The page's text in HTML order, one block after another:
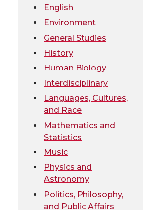
English
Environment
General Studies
History
Human Biology
Interdisciplinary
Languages, Cultures,
and Race
Mathematics and
Statistics
Music
Physics and
Astronomy
Politics, Philosophy,
and Public Affairs